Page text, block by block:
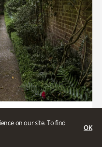
on our site. To find
OK